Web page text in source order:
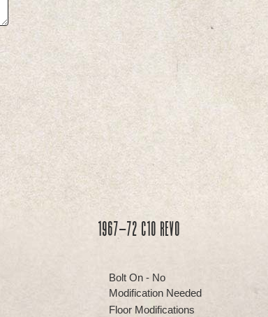
1967-72 C10 REVO
Bolt On - No
Modification Needed
Floor Modifications